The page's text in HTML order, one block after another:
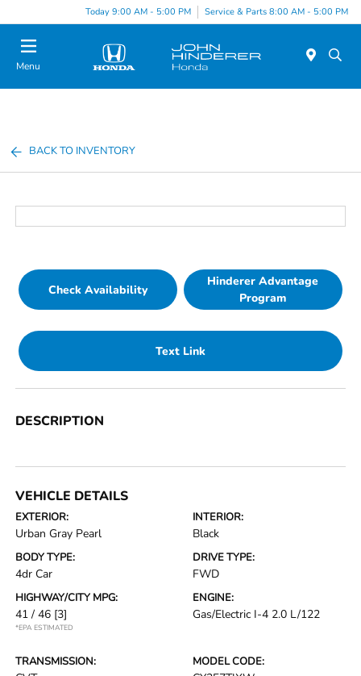
Today 9:00 AM - 5:00 PM Service & Parts 8:00 AM - 5:00 PM
Menu
BACK TO INVENTORY
Check Availability
Hinderer Advantage
Program
Text Link
DESCRIPTION
VEHICLE DETAILS
EXTERIOR:
Urban Gray Pearl
INTERIOR:
Black
BODY TYPE:
4dr Car
DRIVE TYPE:
FWD
HIGHWAY/CITY MPG:
41 / 46 [3]
*EPA ESTIMATED
ENGINE:
Gas/Electric I-4 2.0 L/122
TRANSMISSION: MODEL CODE: